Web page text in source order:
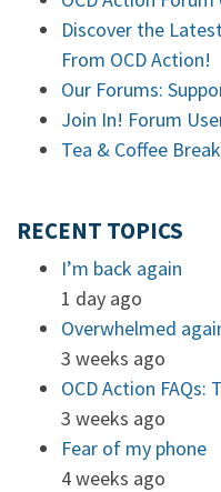
Discover the
From OCD Action!
Our Forums:
Join In! Forum
Tea & Coffee
RECENT TOPICS
I’m back again
1 day ago
Overwhelmed
3 weeks ago
OCD Action FAQs:
3 weeks ago
Fear of my phone
4 weeks ago